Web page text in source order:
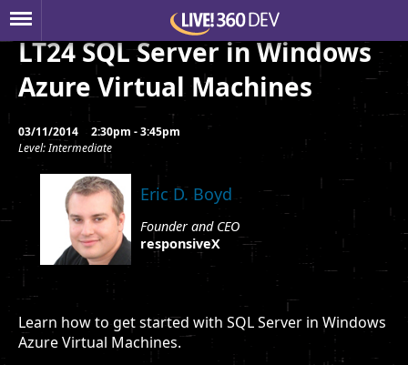
LT24 SQL Server in Windows
Azure Virtual Machines
03/11/2014
2:30pm - 3:45pm
Level: Intermediate
Eric D. Boyd
Founder and CEO
responsiveX
Learn how to get started with SQL Server in Windows
Azure Virtual Machines.